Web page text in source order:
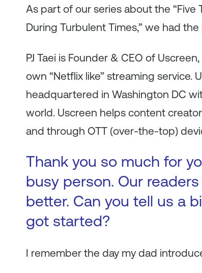
As part of our series about the “Five
During Turbulent Times,” we had the
PJ Taei is Founder & CEO of
own “Netflix like” streaming service.
headquartered in Washington DC
world. Uscreen helps content
and through OTT (over-the-top)
Thank you so much for
busy person. Our
better. Can you tell us a
got started?
I remember the day my dad